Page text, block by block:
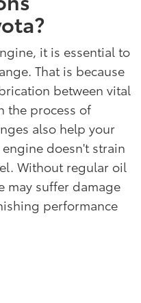
it is essential to
That is because
between vital
the process of
also help your
doesn't strain
Without regular oil
may suffer damage
performance